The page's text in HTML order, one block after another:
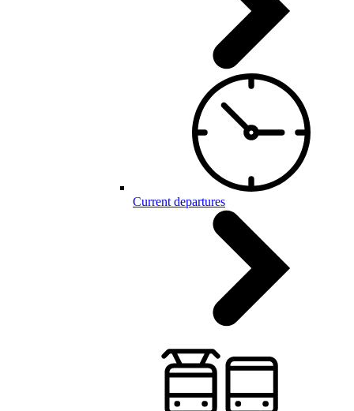
Current departures